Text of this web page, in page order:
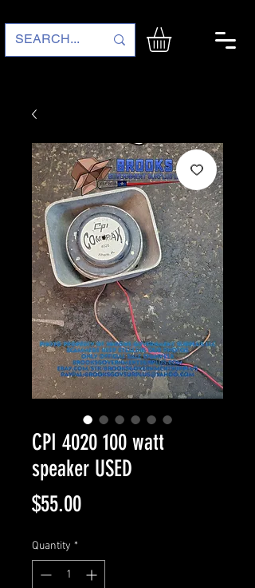
CPI 4020 100 watt
speaker USED
$55.00Price
Quantity *